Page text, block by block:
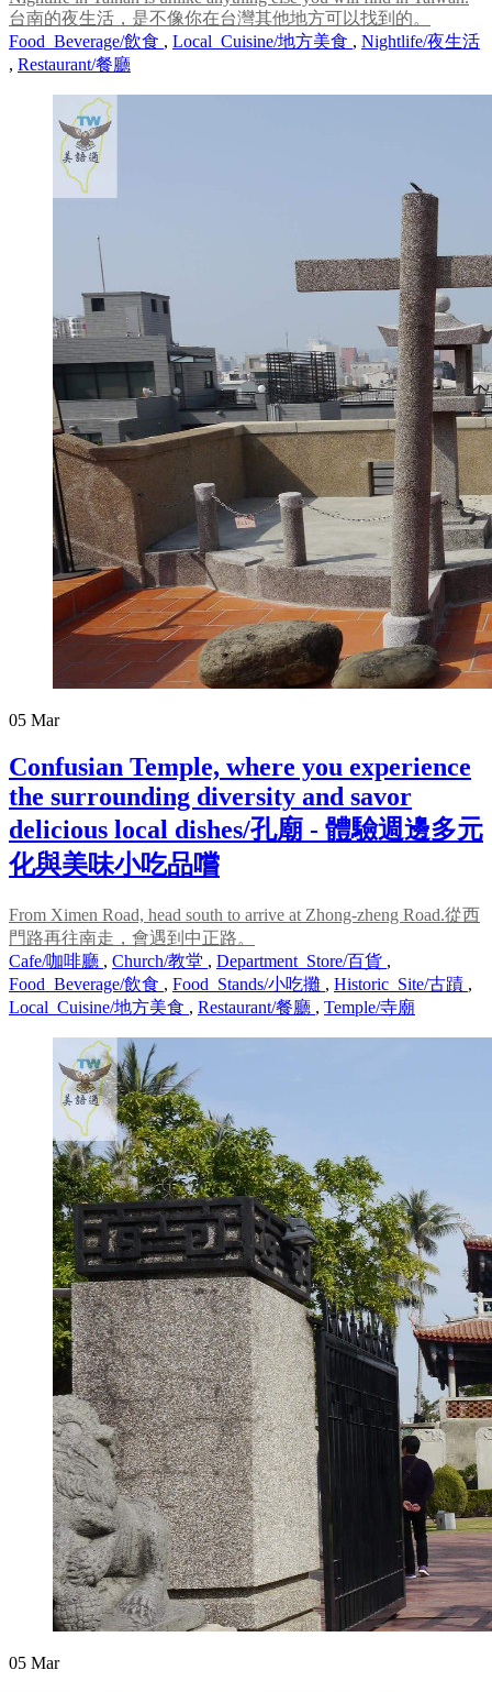
台南的夜生活，是不像你在台灣其他地方可以找到的。
Food_Beverage/飲食 , Local_Cuisine/地方美食 , Nightlife/夜生活
, Restaurant/餐廳
05 Mar
Confusian Temple, where you experience
the surrounding diversity and savor
delicious local dishes/孔廟 - 體驗週邊多元
化與美味小吃品嚐
From Ximen Road, head south to arrive at Zhong-zheng Road.從西
門路再往南走，會遇到中正路。
Cafe/咖啡廳 , Church/教堂 , Department_Store/百貨 ,
Food_Beverage/飲食 , Food_Stands/小吃攤 , Historic_Site/古蹟 ,
Local_Cuisine/地方美食 , Restaurant/餐廳 , Temple/寺廟
05 Mar